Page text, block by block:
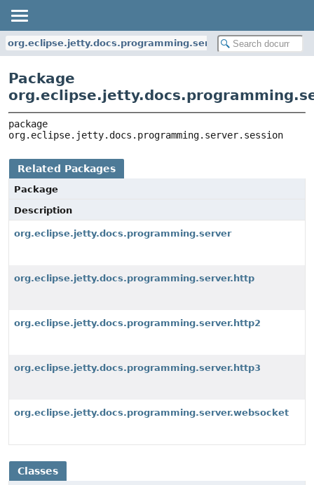
org.eclipse.jetty.docs.programming.server.session
Package
org.eclipse.jetty.docs.programming.server.session
Related Packages
Package
Description
org.eclipse.jetty.docs.programming.server
org.eclipse.jetty.docs.programming.server.http
org.eclipse.jetty.docs.programming.server.http2
org.eclipse.jetty.docs.programming.server.http3
org.eclipse.jetty.docs.programming.server.websocket
Classes